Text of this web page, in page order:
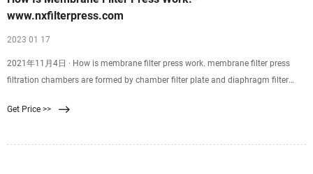
www.nxfilterpress.com
2023 01 17
2021年11月4日 · How is membrane filter press work. membrane filter press
filtration chambers are formed by chamber filter plate and diaphragm filter
español português
Get Price >>